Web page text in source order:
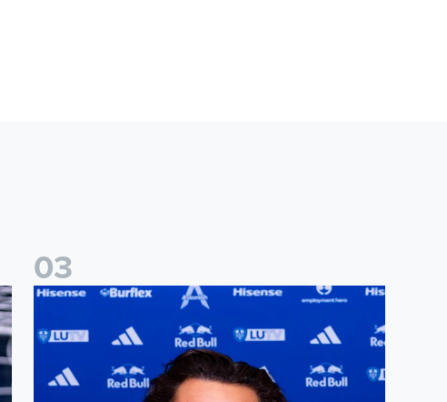
03
James Trafford signs for Leeds United